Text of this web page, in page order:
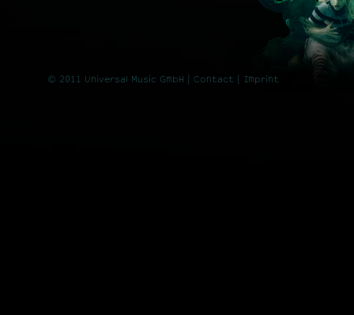
© 2011 Universal Music GmbH | Contact | Imprint